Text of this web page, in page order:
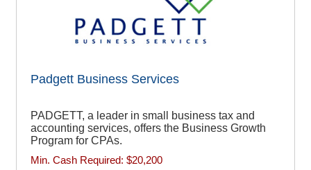
Padgett Business Services
PADGETT, a leader in small business tax and
accounting services, offers the Business Growth
Program for CPAs.
Min. Cash Required: $20,200